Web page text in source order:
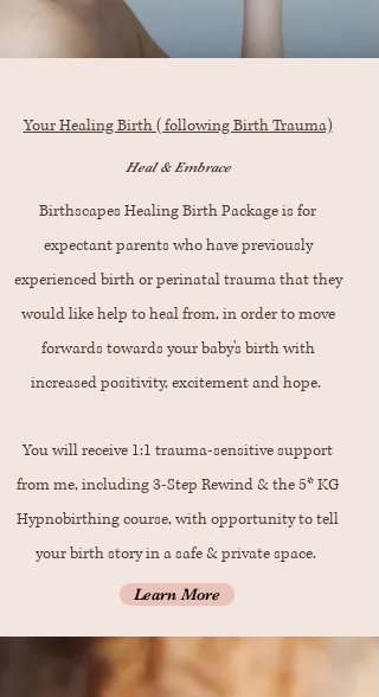
Your Healing Birth (following Birth Trauma)
Heal & Embrace
Birthscapes Healing Birth Package is for
expectant parents who have previously
experienced birth or perinatal trauma that they
would like help to heal from, in order to move
forwards towards your baby's birth with
increased positivity, excitement and hope.
You will receive 1:1 trauma-sensitive support
from me, including 3-Step Rewind & the 5* KG
Hypnobirthing course, with opportunity to tell
your birth story in a safe & private space.
Learn More